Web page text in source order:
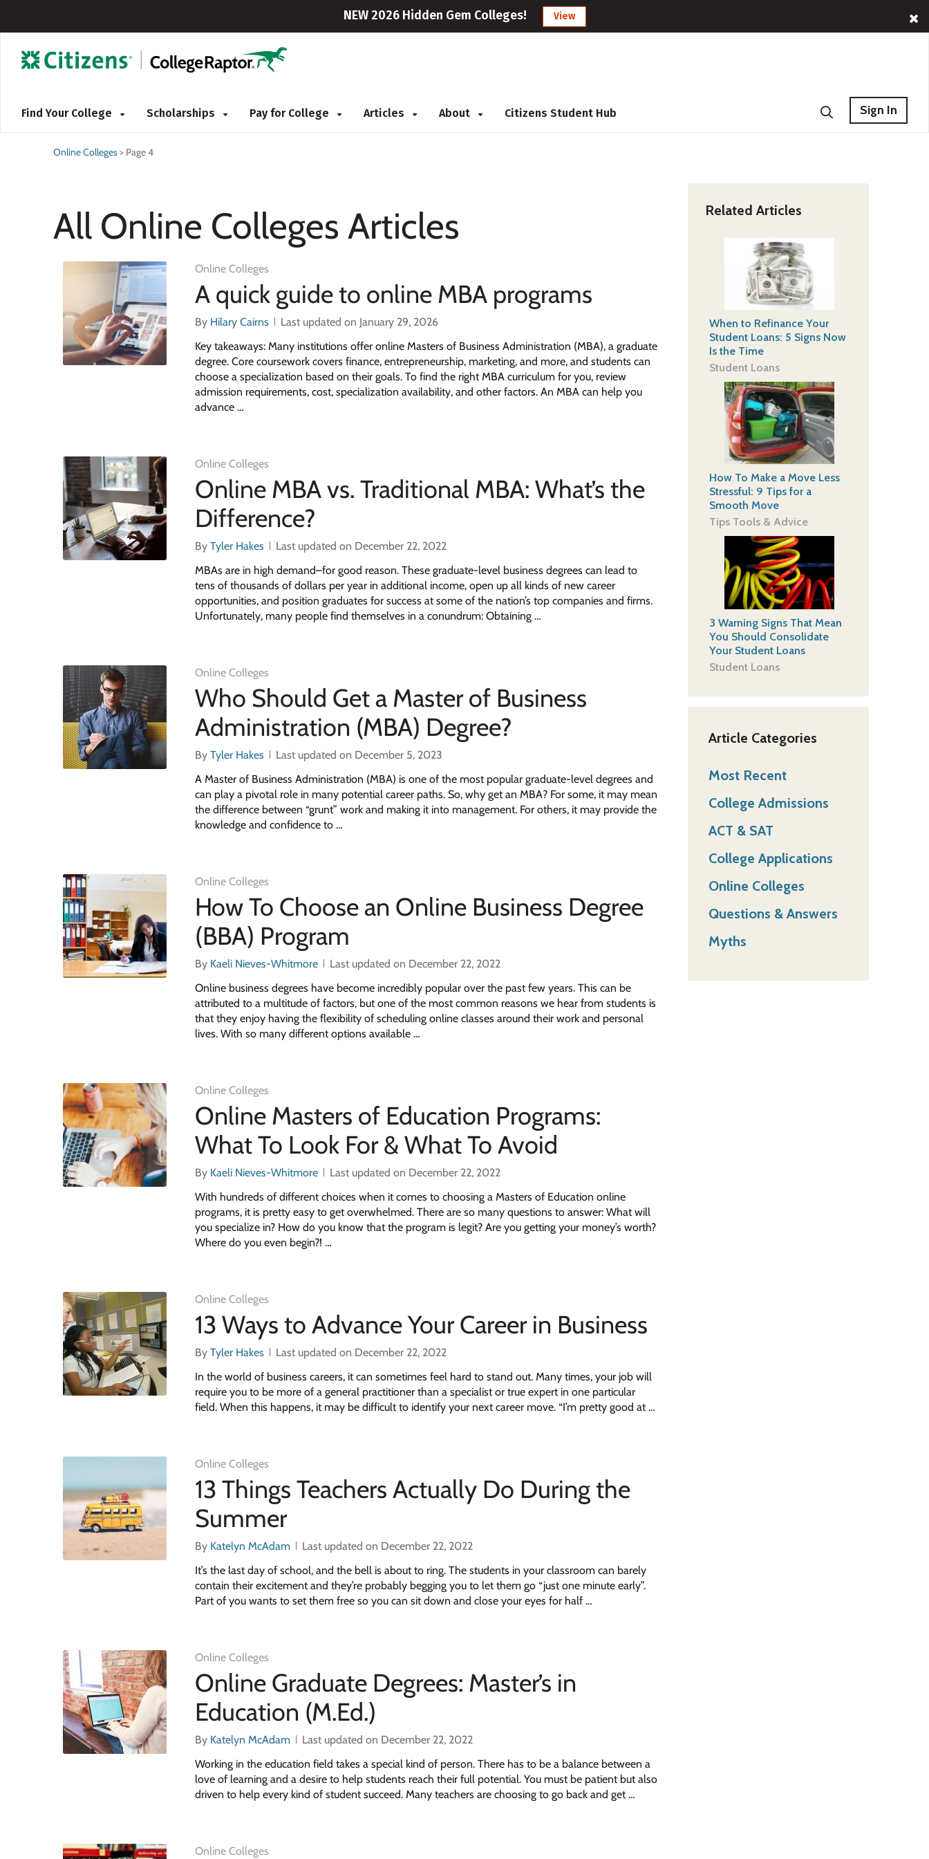
NEW 2026 Hidden Gem Colleges! View
Find Your College Scholarships Pay for College Articles About Citizens Student Hub Sign In
Online Colleges> Page 4
All Online Colleges Articles
Online Colleges
A quick guide to online MBA programs
By Hilary Cairns
Last updated on January 29, 2026
Key takeaways: Many institutions offer online Masters of Business Administration (MBA), a graduate
degree. Core coursework covers finance, entrepreneurship, marketing, and more, and students can
choose a specialization based on their goals. To find the right MBA curriculum for you, review
admission requirements, cost, specialization availability, and other factors. An MBA can help you
advance …
Online Colleges
Online MBA vs. Traditional MBA: What’s the
Difference?
ByTyler Hakes
Last updated on December 22, 2022
MBAs are in high demand–for good reason. These graduate-level business degrees can lead to
tens of thousands of dollars per year in additional income, open up all kinds of new career
opportunities, and position graduates for success at some of the nation’s top companies and firms.
Unfortunately, many people find themselves in a conundrum: Obtaining …
Online Colleges
Who Should Get a Master of Business
Administration (MBA) Degree?
ByTyler Hakes
Last updated on December 5, 2023
A Master of Business Administration (MBA) is one of the most popular graduate-level degrees and
can play a pivotal role in many potential career paths. So, why get an MBA? For some, it may mean
the difference between “grunt” work and making it into management. For others, it may provide the
knowledge and confidence to …
Online Colleges
How To Choose an Online Business Degree
(BBA) Program
By Kaeli Nieves-Whitmore
Last updated on December 22, 2022
Online business degrees have become incredibly popular over the past few years. This can be
attributed to a multitude of factors, but one of the most common reasons we hear from students is
that they enjoy having the flexibility of scheduling online classes around their work and personal
lives. With so many different options available …
Online Colleges
Online Masters of Education Programs:
What To Look For & What To Avoid
By Kaeli Nieves-Whitmore
Last updated on December 22, 2022
With hundreds of different choices when it comes to choosing a Masters of Education online
programs, it is pretty easy to get overwhelmed. There are so many questions to answer: What will
you specialize in? How do you know that the program is legit? Are you getting your money’s worth?
Where do you even begin?! …
Online Colleges
13 Ways to Advance Your Career in Business
ByTyler Hakes
Last updated on December 22, 2022
In the world of business careers, it can sometimes feel hard to stand out. Many times, your job will
require you to be more of a general practitioner than a specialist or true expert in one particular
field. When this happens, it may be difficult to identify your next career move. “I’m pretty good at …
Online Colleges
13 Things Teachers Actually Do During the
Summer
By Katelyn McAdam
Last updated on December 22, 2022
It’s the last day of school, and the bell is about to ring. The students in your classroom can barely
contain their excitement and they’re probably begging you to let them go “just one minute early”.
Part of you wants to set them free so you can sit down and close your eyes for half …
Online Colleges
Online Graduate Degrees: Master’s in
Education (M.Ed.)
By Katelyn McAdam
Last updated on December 22, 2022
Working in the education field takes a special kind of person. There has to be a balance between a
love of learning and a desire to help students reach their full potential. You must be patient but also
driven to help every kind of student succeed. Many teachers are choosing to go back and get …
Online Colleges
Related Articles
When to Refinance Your
Student Loans: 5 Signs Now
Is the Time
Student Loans
How To Make a Move Less
Stressful: 9 Tips for a
Smooth Move
Tips Tools & Advice
3 Warning Signs That Mean
You Should Consolidate
Your Student Loans
Student Loans
Article Categories
Most Recent
College Admissions
ACT & SAT
College Applications
Online Colleges
Questions & Answers
Myths